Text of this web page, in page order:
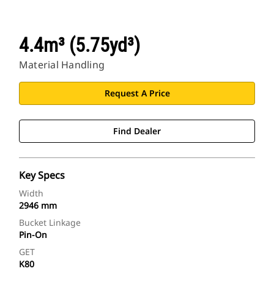
4.4m³ (5.75yd³)
Material Handling
Request A Price
Find Dealer
Key Specs
Width
2946 mm
Bucket Linkage
Pin-On
GET
K80